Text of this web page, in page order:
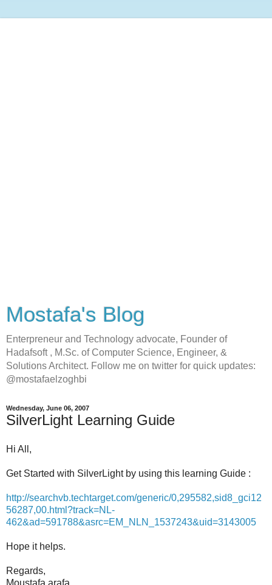
Mostafa's Blog
Enterpreneur and Technology advocate, Founder of
Hadafsoft , M.Sc. of Computer Science, Engineer, &
Solutions Architect. Follow me on twitter for quick updates:
@mostafaelzoghbi
Wednesday, June 06, 2007
SilverLight Learning Guide
Hi All,
Get Started with SilverLight by using this learning Guide :
http://searchvb.techtarget.com/generic/0,295582,sid8_gci12
56287,00.html?track=NL-
462&ad=591788&asrc=EM_NLN_1537243&uid=3143005
Hope it helps.
Regards,
Moustafa arafa